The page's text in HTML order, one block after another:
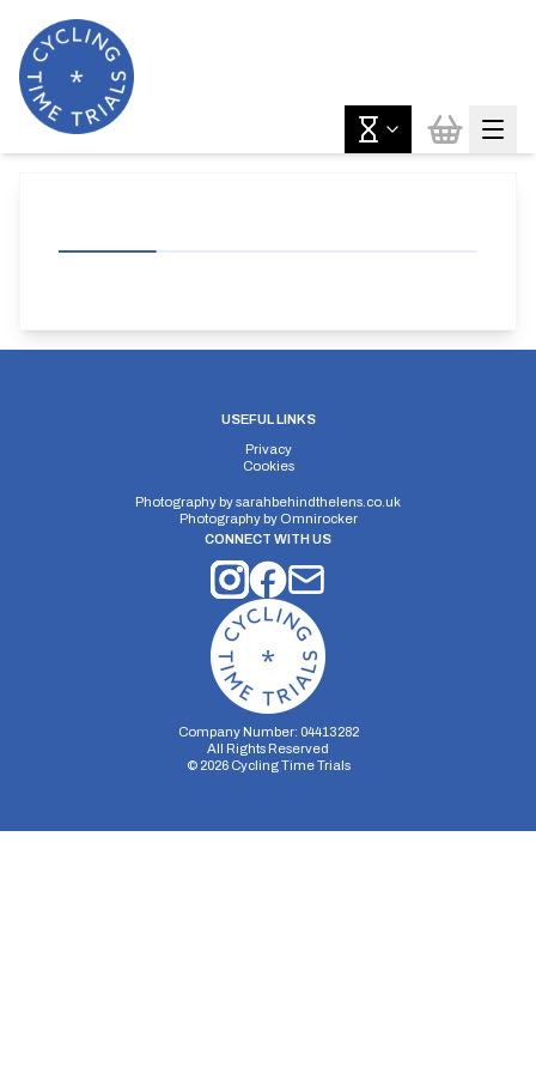
USEFUL LINKS
Privacy
Cookies
Photography bysarahbehindthelens.co.uk
Photography by Omnirocker
CONNECT WITH US
Company Number: 04413282
All Rights Reserved
© 2026Cycling Time Trials